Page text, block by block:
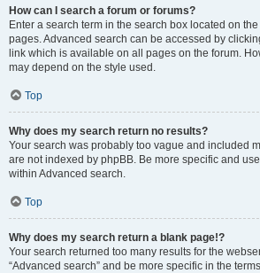
How can I search a forum or forums?
Enter a search term in the search box located on
pages. Advanced search can be accessed by
link which is available on all pages on the forum.
may depend on the style used.
Top
Why does my search return no results?
Your search was probably too vague and included
are not indexed by phpBB. Be more specific and
within Advanced search.
Top
Why does my search return a blank page!?
Your search returned too many results for the
“Advanced search” and be more specific in the